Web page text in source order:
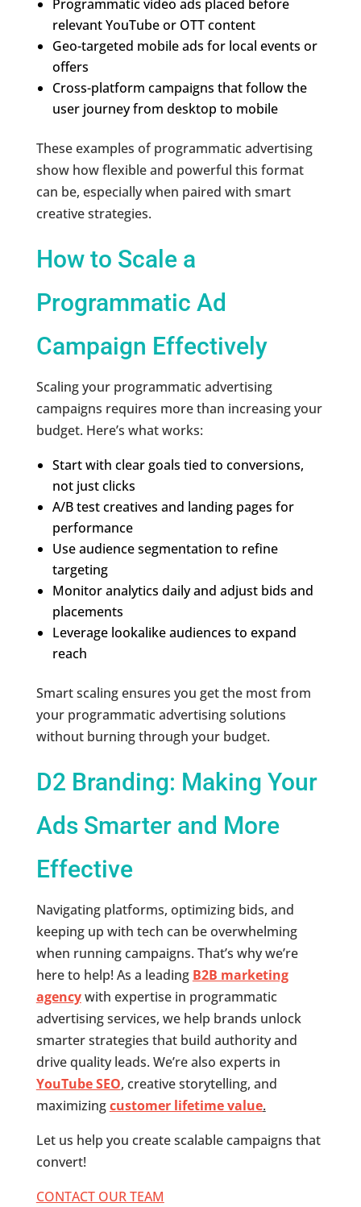
Programmatic video ads placed before
relevant YouTube or OTT content
Geo-targeted mobile ads for local events or
offers
Cross-platform campaigns that follow the
user journey from desktop to mobile
These examples of programmatic advertising
show how flexible and powerful this format
can be, especially when paired with smart
creative strategies.
How to Scale a
Programmatic Ad
Campaign Effectively
Scaling your programmatic advertising
campaigns requires more than increasing your
budget. Here’s what works:
Start with clear goals tied to conversions,
not just clicks
A/B test creatives and landing pages for
performance
Use audience segmentation to refine
targeting
Monitor analytics daily and adjust bids and
placements
Leverage lookalike audiences to expand
reach
Smart scaling ensures you get the most from
your programmatic advertising solutions
without burning through your budget.
D2 Branding: Making Your
Ads Smarter and More
Effective
Navigating platforms, optimizing bids, and
keeping up with tech can be overwhelming
when running campaigns. That’s why we’re
here to help! As a leading B2B marketing
agencywith expertise in programmatic
advertising services, we help brands unlock
smarter strategies that build authority and
drive quality leads. We’re also experts in
YouTube SEO, creative storytelling, and
maximizingcustomer lifetime value.
Let us help you create scalable campaigns that
convert!
CONTACT OUR TEAM